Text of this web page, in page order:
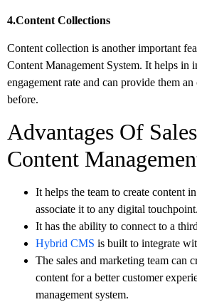
4.Content Collections
Content collection is another important
Content Management System. It helps in
engagement rate and can provide them
before.
Advantages Of
Content
It helps the team to create content
associate it to any digital touchpoint.
It has the ability to connect to a
Hybrid CMS is built to integrate
The sales and marketing team can
content for a better customer
management system.